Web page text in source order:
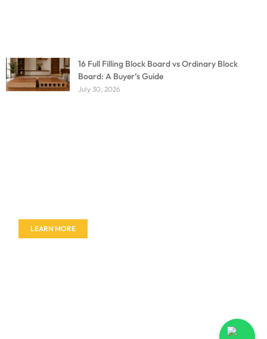
16 Full Filling Block Board vs Ordinary Block
Board: A Buyer’s Guide
July 30, 2026
LEARN MORE